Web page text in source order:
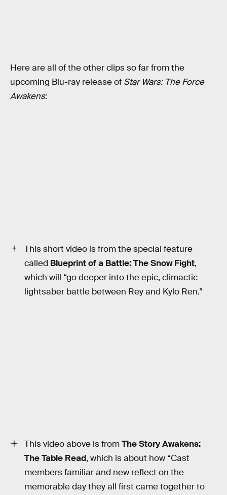
Here are all of the other clips so far from the
upcoming Blu-ray release of Star Wars: The Force
Awakens:
This short video is from the special feature
called Blueprint of a Battle: The Snow Fight,
which will “go deeper into the epic, climactic
lightsaber battle between Rey and Kylo Ren.”
This video above is fromThe Story Awakens:
The Table Read, which is about how “Cast
members familiar and new reflect on the
memorable day they all first came together to